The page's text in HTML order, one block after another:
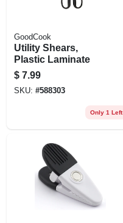
GoodCook
Utility Shears,
Plastic Laminate
$ 7.99
SKU: #588303
Only 1 Left